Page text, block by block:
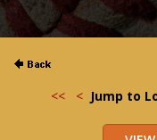
<< < Jump to